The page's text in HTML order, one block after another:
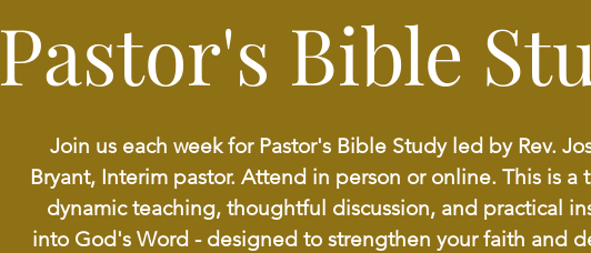
Pastor's Bible
Join us each week for Pastor's Bible Study led by Rev.
Bryant, Interim pastor. Attend in person or online. This is a
dynamic teaching, thoughtful discussion, and practical
into God's Word - designed to strengthen your faith and